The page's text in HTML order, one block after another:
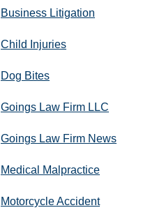
Business Litigation
Child Injuries
Dog Bites
Goings Law Firm LLC
Goings Law Firm News
Medical Malpractice
Motorcycle Accident